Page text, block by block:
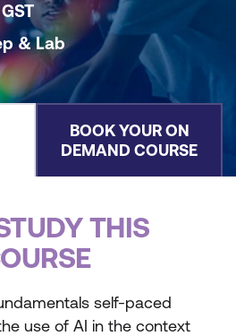
GST
& Lab
BOOK YOUR ON
DEMAND COURSE
THIS
self-paced
use of AI in the context